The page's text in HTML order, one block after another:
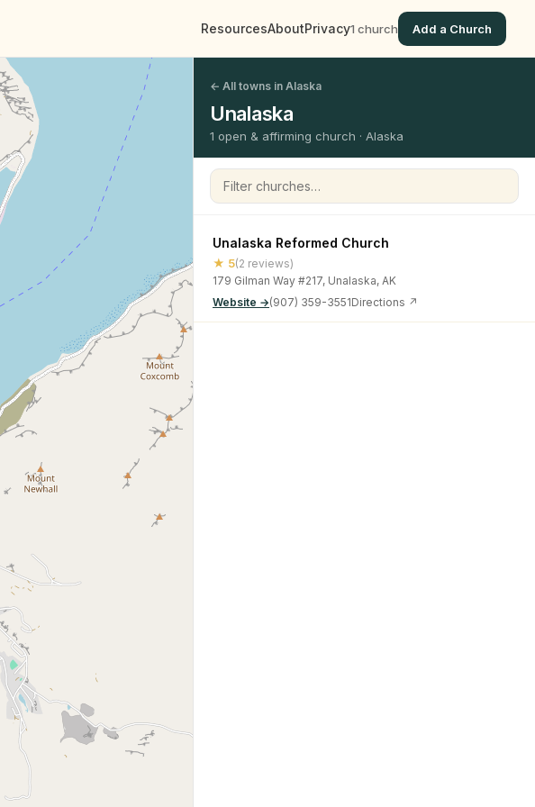
ResourcesAboutPrivacy1 church Add a Church
← All towns in Alaska
Unalaska
1 open & affirming church · Alaska
Filter churches
Unalaska Reformed Church
★ 5(2 reviews)
179 Gilman Way #217, Unalaska, AK
Website →(907) 359-3551Directions ↗